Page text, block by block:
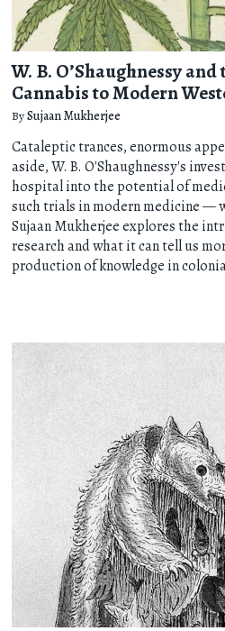
W. B. O’Shaughnessy
Cannabis to Modern
BySujaan Mukherjee
Cataleptic trances, enormous
aside, W. B. O'Shaughnessy's
hospital into the potential of
such trials in modern medicine —
Sujaan Mukherjee explores the
research and what it can tell us
production of knowledge in